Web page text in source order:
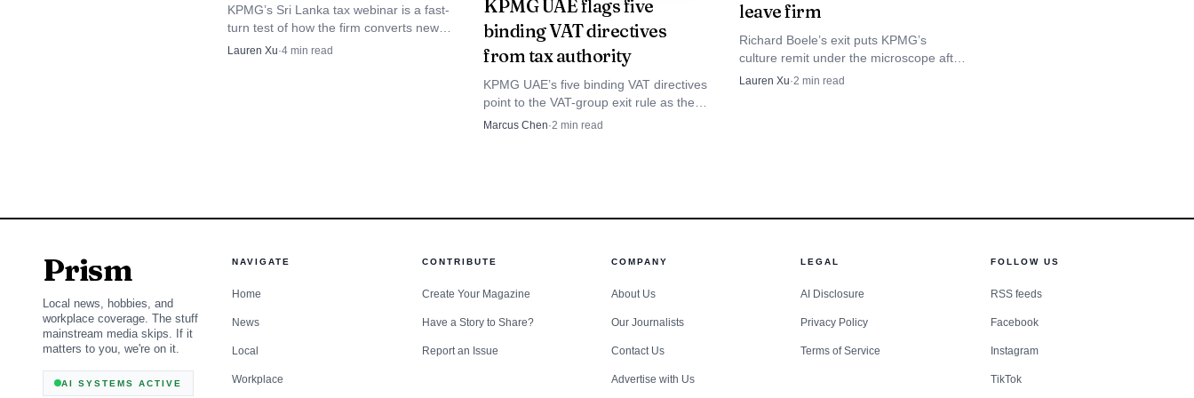
depletion calculations often come up in seller-side diligence and tax structuring.
The flat result does not mean the economics are static. It gives teams a clean explanation for
clients: the market moved, but the formula did not. IRS guidance for 2025 also set the applicable
percentage at 15%, based on a 2024 reference price of $74.48, and 2021 guidance showed the same
KPMG’s Sri Lanka tax webinar is a fast-
turn test of how the firm converts new
rules into client advice before the
Lauren Xu·4 min read
KPMG UAE flags five
binding VAT directives
from tax authority
KPMG UAE’s five binding VAT directives
point to the VAT-group exit rule as the
biggest immediate hit, forcing teams to
Marcus Chen·2 min read
leave firm
Richard Boele’s exit puts KPMG’s
culture remit under the microscope after
the audit leak scandal, as staff wait to
Lauren Xu·2 min read
Prism
Local news, hobbies, and
workplace coverage. The stuff
mainstream media skips. If it
matters to you, we're on it.
AI SYSTEMS ACTIVE
NAVIGATE
Home
News
Local
Workplace
CONTRIBUTE
Create Your Magazine
Have a Story to Share?
Report an Issue
COMPANY
About Us
Our Journalists
Contact Us
Advertise with Us
LEGAL
AI Disclosure
Privacy Policy
Terms of Service
FOLLOW US
RSS feeds
Facebook
Instagram
TikTok